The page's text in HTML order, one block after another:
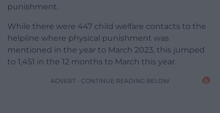
punishment.
While there were 447 child welfare contacts to the
helpline where physical punishment was
mentioned in the year to March 2023, this jumped
to 1,451 in the 12 months to March this year.
ADVERT - CONTINUE READING BELOW